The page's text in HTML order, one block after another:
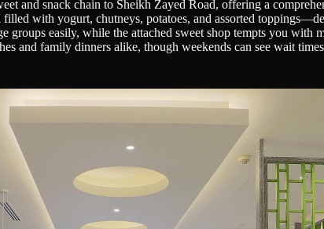
and snack chain to Sheikh Zayed Road, offering a
with yogurt, chutneys, potatoes, and assorted
groups easily, while the attached sweet shop tempts you
and family dinners alike, though weekends can see wait